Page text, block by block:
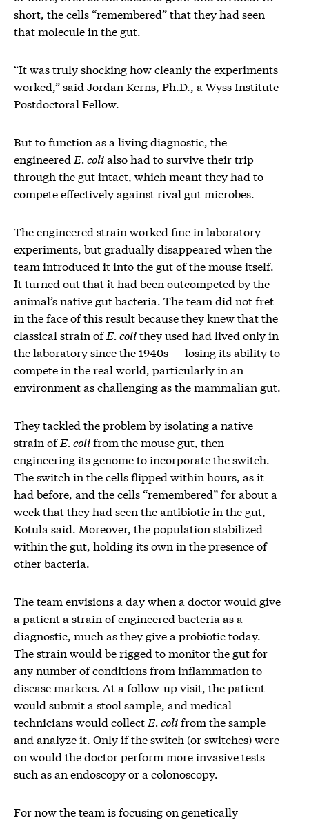
short, the cells “remembered” that they had seen
that molecule in the gut.
“It was truly shocking how cleanly the experiments
worked,” said Jordan Kerns, Ph.D., a Wyss Institute
Postdoctoral Fellow.
But to function as a living diagnostic, the
engineered E. colialso had to survive their trip
through the gut intact, which meant they had to
compete effectively against rival gut microbes.
The engineered strain worked fine in laboratory
experiments, but gradually disappeared when the
team introduced it into the gut of the mouse itself.
It turned out that it had been outcompeted by the
animal’s native gut bacteria. The team did not fret
in the face of this result because they knew that the
classical strain ofE. colithey used had lived only in
the laboratory since the 1940s — losing its ability to
compete in the real world, particularly in an
environment as challenging as the mammalian gut.
They tackled the problem by isolating a native
strain ofE. colifrom the mouse gut, then
engineering its genome to incorporate the switch.
The switch in the cells flipped within hours, as it
had before, and the cells “remembered” for about a
week that they had seen the antibiotic in the gut,
Kotula said. Moreover, the population stabilized
within the gut, holding its own in the presence of
other bacteria.
The team envisions a day when a doctor would give
a patient a strain of engineered bacteria as a
diagnostic, much as they give a probiotic today.
The strain would be rigged to monitor the gut for
any number of conditions from inflammation to
disease markers. At a follow-up visit, the patient
would submit a stool sample, and medical
technicians would collect E. colifrom the sample
and analyze it. Only if the switch (or switches) were
on would the doctor perform more invasive tests
such as an endoscopy or a colonoscopy.
For now the team is focusing on genetically